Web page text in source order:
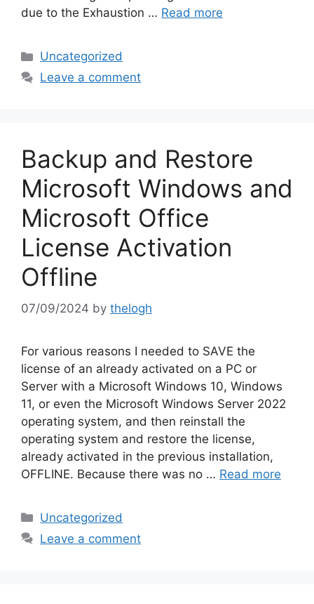
due to the Exhaustion … Read more
Categories
Uncategorized
Leave a comment
Backup and Restore
Microsoft Windows and
Microsoft Office
License Activation
Offline
07/09/2024 by thelogh
For various reasons I needed to SAVE the
license of an already activated on a PC or
Server with a Microsoft Windows 10, Windows
11, or even the Microsoft Windows Server 2022
operating system, and then reinstall the
operating system and restore the license,
already activated in the previous installation,
OFFLINE. Because there was no … Read more
Categories
Uncategorized
Leave a comment